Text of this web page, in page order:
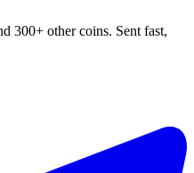
300+ other coins. Sent fast,